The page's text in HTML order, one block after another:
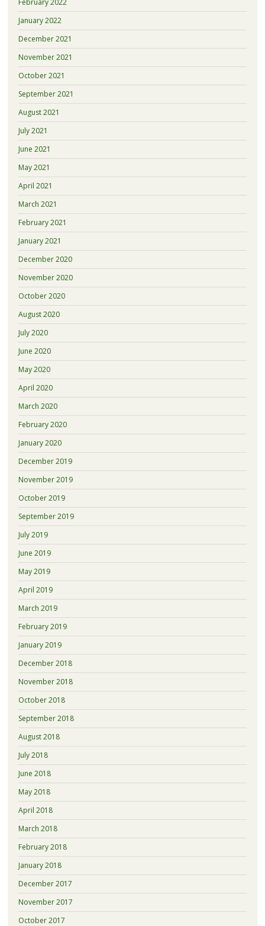
February 2022
January 2022
December 2021
November 2021
October 2021
September 2021
August 2021
July 2021
June 2021
May 2021
April 2021
March 2021
February 2021
January 2021
December 2020
November 2020
October 2020
August 2020
July 2020
June 2020
May 2020
April 2020
March 2020
February 2020
January 2020
December 2019
November 2019
October 2019
September 2019
July 2019
June 2019
May 2019
April 2019
March 2019
February 2019
January 2019
December 2018
November 2018
October 2018
September 2018
August 2018
July 2018
June 2018
May 2018
April 2018
March 2018
February 2018
January 2018
December 2017
November 2017
October 2017